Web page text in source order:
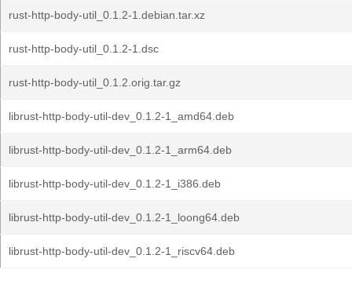
rust-http-body-util_0.1.2-1.debian.tar.xz
rust-http-body-util_0.1.2-1.dsc
rust-http-body-util_0.1.2.orig.tar.gz
librust-http-body-util-dev_0.1.2-1_amd64.deb
librust-http-body-util-dev_0.1.2-1_arm64.deb
librust-http-body-util-dev_0.1.2-1_i386.deb
librust-http-body-util-dev_0.1.2-1_loong64.deb
librust-http-body-util-dev_0.1.2-1_riscv64.deb